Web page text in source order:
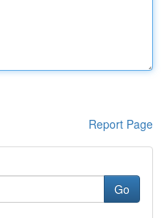
Report Page
Go